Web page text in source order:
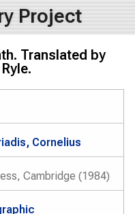
Project
Translated by
Cornelius
Cambridge (1984)